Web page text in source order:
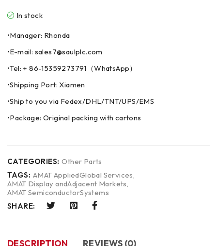
In stock
•Manager: Rhonda
•E-mail: sales7@saulplc.com
•Tel: + 86-15359273791（WhatsApp）
•Shipping Port: Xiamen
•Ship to you via Fedex/DHL/TNT/UPS/EMS
•Package: Original packing with cartons
CATEGORIES: Other Parts
TAGS: AMAT AppliedGlobal Services,
AMAT Display andAdjacent Markets,
AMAT SemiconductorSystems
SHARE:
DESCRIPTION REVIEWS (0)